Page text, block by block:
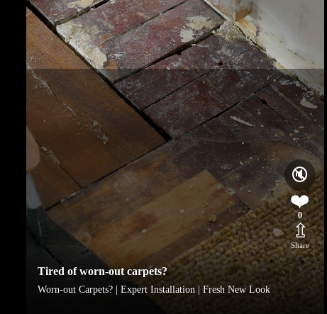
Tired of worn-out carpets?
Worn-out Carpets? | Expert Installation | Fresh New Look
🔇
❤️
0
⇫
Share